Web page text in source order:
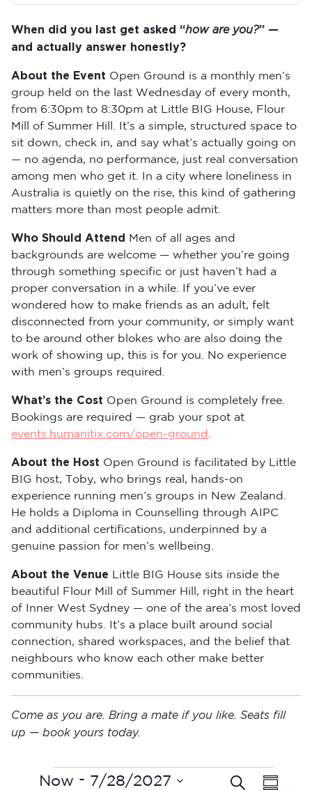
When did you last get asked “how are you?” —
and actually answer honestly?
About the Event Open Ground is a monthly men’s
group held on the last Wednesday of every month,
from 6:30pm to 8:30pm at Little BIG House, Flour
Mill of Summer Hill. It’s a simple, structured space to
sit down, check in, and say what’s actually going on
— no agenda, no performance, just real conversation
among men who get it. In a city where loneliness in
Australia is quietly on the rise, this kind of gathering
matters more than most people admit.
Who Should Attend
Men of all ages and
backgrounds are welcome — whether you’re going
through something specific or just haven’t had a
proper conversation in a while. If you’ve ever
wondered how to make friends as an adult, felt
disconnected from your community, or simply want
to be around other blokes who are also doing the
work of showing up, this is for you. No experience
with men’s groups required.
What’s the Cost Open Ground is completely free.
Bookings are required — grab your spot at
events.humanitix.com/open-ground .
About the Host Open Ground is facilitated by Little
BIG host, Toby, who brings real, hands-on
experience running men’s groups in New Zealand.
He holds a Diploma in Counselling through AIPC
and additional certifications, underpinned by a
genuine passion for men’s wellbeing.
About the Venue Little BIG House sits inside the
beautiful Flour Mill of Summer Hill, right in the heart
of Inner West Sydney — one of the area’s most loved
community hubs. It’s a place built around social
connection, shared workspaces, and the belief that
neighbours who know each other make better
communities.
Come as you are. Bring a mate if you like. Seats fill
up — book yours today.
Events SearchE
Now - 7/28/2027